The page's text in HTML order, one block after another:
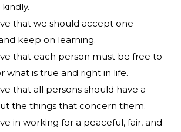
that we should accept one
keep on learning.
that each person must be free to
what is true and right in life.
that all persons should have a
the things that concern them.
in working for a peaceful, fair, and